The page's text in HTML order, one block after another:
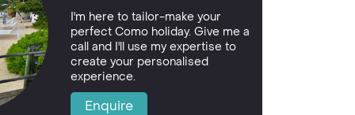
I'm here to tailor-make your
perfect Como holiday. Give me a
call and I'll use my expertise to
create your personalised
experience.
Enquire